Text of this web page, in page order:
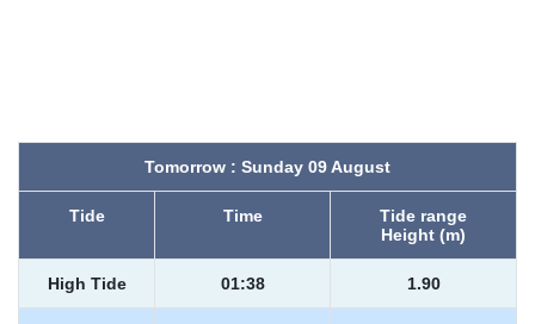
Tomorrow : Sunday 09 August
Tide Time
Tide range
Height (m)
High Tide 01:38 1.90